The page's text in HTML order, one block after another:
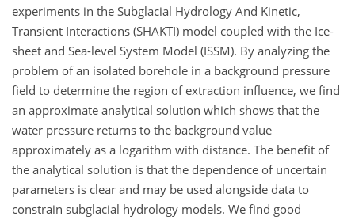
experiments in the Subglacial Hydrology And Kinetic,
Transient Interactions (SHAKTI) model coupled with the Ice-
sheet and Sea-level System Model (ISSM). By analyzing the
problem of an isolated borehole in a background pressure
field to determine the region of extraction influence, we find
an approximate analytical solution which shows that the
water pressure returns to the background value
approximately as a logarithm with distance. The benefit of
the analytical solution is that the dependence of uncertain
parameters is clear and may be used alongside data to
constrain subglacial hydrology models. We find good